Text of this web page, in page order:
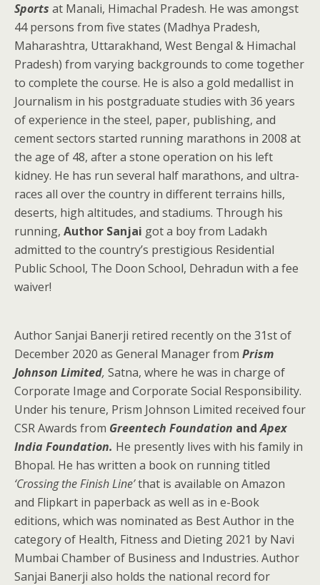
Sports at Manali, Himachal Pradesh. He was amongst
44 persons from five states (Madhya Pradesh,
Maharashtra, Uttarakhand, West Bengal & Himachal
Pradesh) from varying backgrounds to come together
to complete the course. He is also a gold medallist in
Journalism in his postgraduate studies with 36 years
of experience in the steel, paper, publishing, and
cement sectors started running marathons in 2008 at
the age of 48, after a stone operation on his left
kidney. He has run several half marathons, and ultra-
races all over the country in different terrains hills,
deserts, high altitudes, and stadiums. Through his
running, Author Sanjai got a boy from Ladakh
admitted to the country’s prestigious Residential
Public School, The Doon School, Dehradun with a fee
waiver!
Author Sanjai Banerji retired recently on the 31st of
December 2020 as General Manager from Prism
Johnson Limited, Satna, where he was in charge of
Corporate Image and Corporate Social Responsibility.
Under his tenure, Prism Johnson Limited received four
CSR Awards from Greentech Foundation andApex
India Foundation. He presently lives with his family in
Bhopal. He has written a book on running titled
‘Crossing the Finish Line’that is available on Amazon
and Flipkart in paperback as well as in e-Book
editions, which was nominated as Best Author in the
category of Health, Fitness and Dieting 2021 by Navi
Mumbai Chamber of Business and Industries. Author
Sanjai Banerji also holds the national record for